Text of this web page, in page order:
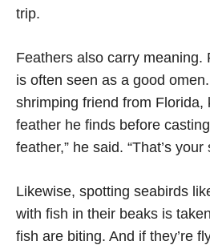
trip.
Feathers also carry meaning.
is often seen as a good
shrimping friend from Florida,
feather he finds before
feather,” he said. “That’s your
Likewise, spotting seabirds
with fish in their beaks is
fish are biting. And if they’re